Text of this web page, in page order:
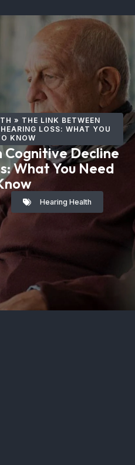
» THE LINK BETWEEN
LOSS: WHAT YOU
KNOW
Cognitive Decline
What You Need
Hearing Health